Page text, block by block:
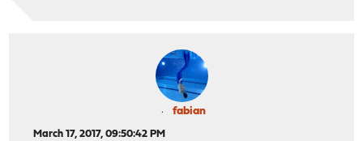
fabian
March 17, 2017, 09:50:42 PM